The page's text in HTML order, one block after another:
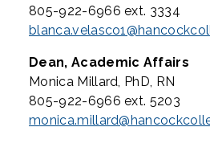
805-922-6966 ext. 3334
Dean, Academic Affairs
Monica Millard, PhD, RN
805-922-6966 ext. 5203